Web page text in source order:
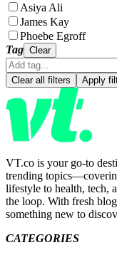
Asiya Ali
James Kay
Phoebe Egroff
Tag Clear
Clear all filters Apply
VT.co is your go-to
trending
lifestyle to health, tech,
the loop. With fresh
something new to
CATEGORIES